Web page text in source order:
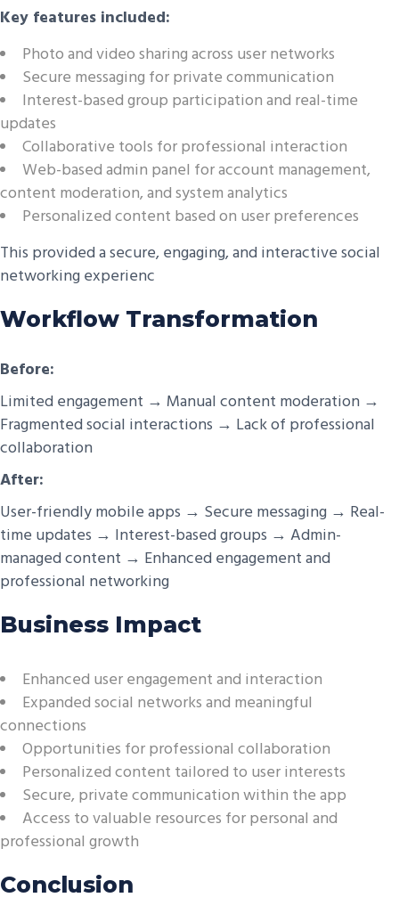
Key features included:
Photo and video sharing across user networks
Secure messaging for private communication
Interest-based group participation and real-time
updates
Collaborative tools for professional interaction
Web-based admin panel for account management,
content moderation, and system analytics
Personalized content based on user preferences
This provided a secure, engaging, and interactive social
networking experienc
Workflow Transformation
Before:
Limited engagement → Manual content moderation →
Fragmented social interactions → Lack of professional
collaboration
After:
User-friendly mobile apps → Secure messaging → Real-
time updates → Interest-based groups → Admin-
managed content → Enhanced engagement and
professional networking
Business Impact
Enhanced user engagement and interaction
Expanded social networks and meaningful
connections
Opportunities for professional collaboration
Personalized content tailored to user interests
Secure, private communication within the app
Access to valuable resources for personal and
professional growth
Conclusion